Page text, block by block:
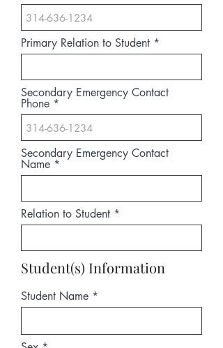
Primary Relation to Student
Secondary Emergency Contact
Phone
Secondary Emergency Contact
Name
Relation to Student
Student(s) Information
Student Name